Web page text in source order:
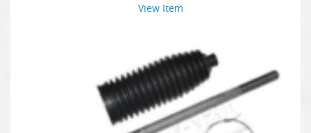
View Item